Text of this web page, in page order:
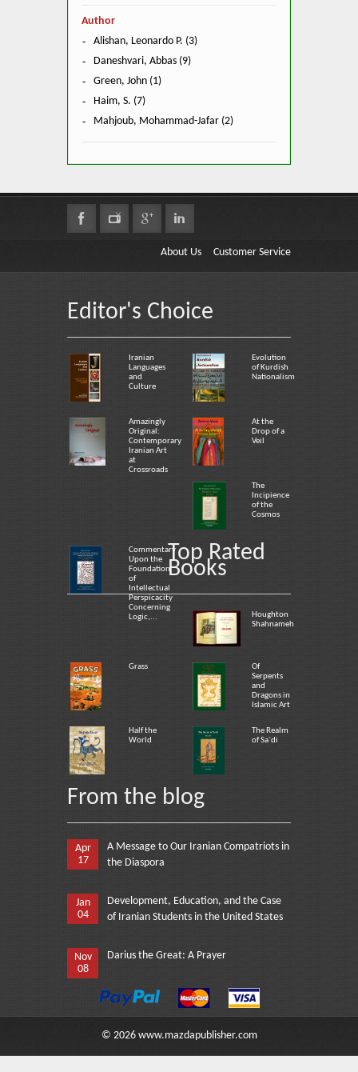
Author
Alishan, Leonardo P. (3)
Daneshvari, Abbas (9)
Green, John (1)
Haim, S. (7)
Mahjoub, Mohammad-Jafar (2)
About Us Customer Service
Editor's Choice
Iranian
Languages
and
Culture
Evolution
of Kurdish
Nationalism
Amazingly
Original:
Contemporary
Iranian Art
at
Crossroads
At the
Drop of a
Veil
The
Incipience
of the
Cosmos
Commentary
Upon the
Foundation
of
Intellectual
Perspicacity
Concerning
Logic,...
Top Rated
Books
Houghton
Shahnameh
Grass
Of
Serpents
and
Dragons in
Islamic Art
Half the
World
The Realm
of Sa`di
From the blog
Apr
17
A Message to Our Iranian Compatriots in
the Diaspora
Jan
04
Development, Education, and the Case
of Iranian Students in the United States
Nov
08
Darius the Great: A Prayer
© 2026 www.mazdapublisher.com